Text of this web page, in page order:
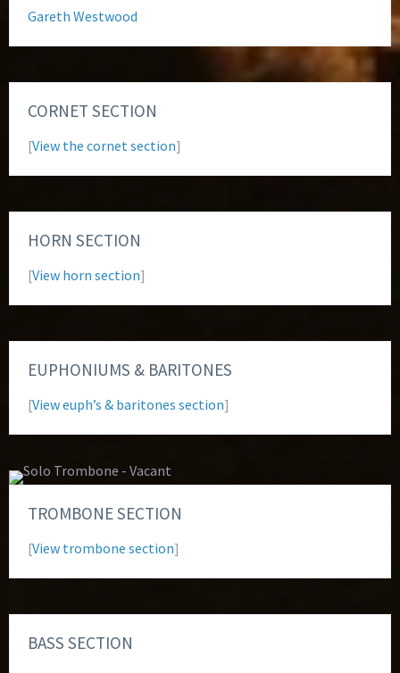
Gareth Westwood
CORNET SECTION
[View the cornet section]
HORN SECTION
[View horn section]
EUPHONIUMS & BARITONES
[View euph’s & baritones section]
TROMBONE SECTION
[View trombone section]
BASS SECTION